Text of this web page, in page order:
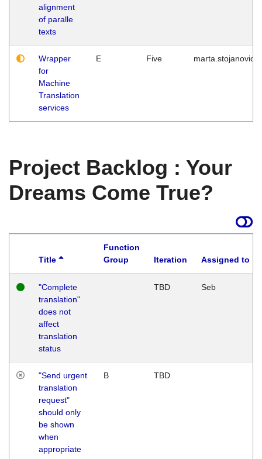
alignment
of paralle
texts
Wrapper
for
Machine
Translation
services
E Five marta.stojanovic
Project Backlog : Your
Dreams Come True?
Title
Function
Group
Iteration Assigned to
"Complete
translation"
does not
affect
translation
status
TBD Seb
"Send urgent
translation
request"
should only
be shown
when
appropriate
B TBD